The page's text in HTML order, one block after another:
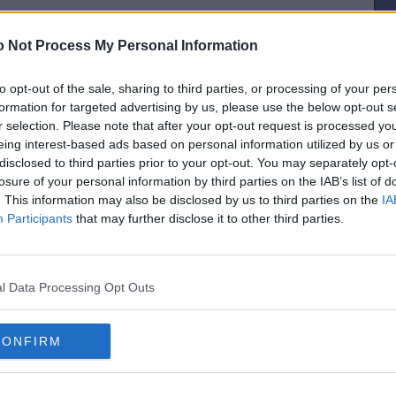
Not Process My Personal Information
opt-out of the sale, sharing to third parties, or processing of your
for targeted advertising by us, please use the below opt-out
selection. Please note that after your opt-out request is processed
interest-based ads based on personal information utilized by us
to third parties prior to your opt-out. You may separately
of your personal information by third parties on the IAB’s list of
This information may also be disclosed by us to third parties on the
Participants that may further disclose it to other third parties.
Data Processing Opt Outs
[IP address logged]
Report Abuse Reply To This Message
Posted from the Android app
about passing off other folks’ jokes, rather than passing them on...